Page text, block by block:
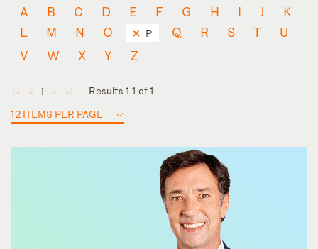
A B C D E F G H I J
K
L
M N O P Q R S T
U
V
W X Y Z
◄ ◄ 1 ► ►
Results 1-1 of 1
12 ITEMS PER PAGE